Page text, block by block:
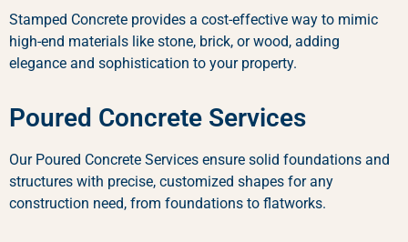
Stamped Concrete provides a cost-effective way to mimic
high-end materials like stone, brick, or wood, adding
elegance and sophistication to your property.
Poured Concrete Services
Our Poured Concrete Services ensure solid foundations and
structures with precise, customized shapes for any
construction need, from foundations to flatworks.